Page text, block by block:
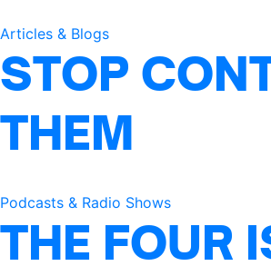
Articles & Blogs
STOP
THEM
Podcasts & Radio Shows
THE FOUR